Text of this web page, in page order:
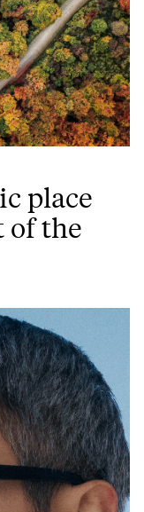
place
of the